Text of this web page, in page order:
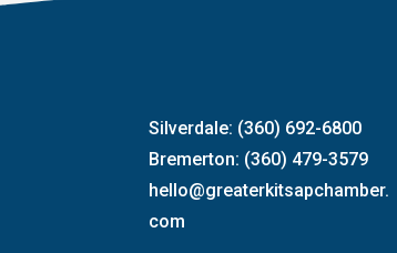
Silverdale: (360) 692-6800
Bremerton: (360) 479-3579
hello@greaterkitsapchamber.
com